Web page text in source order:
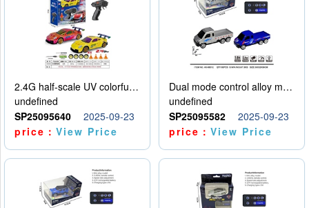
2.4G half-scale UV colorful four-wheel drive drift remote control car package 1 set of lithium battery with USB cable
undefined
SP25095640
2025-09-23
price：View Price
Dual mode control alloy model car
undefined
SP25095582
2025-09-23
price：View Price